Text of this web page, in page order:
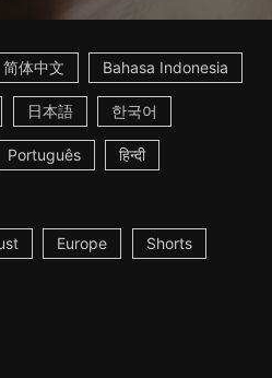
简体中文 Bahasa Indonesia
日本語 한국어
Português हिन्दी
Europe Shorts